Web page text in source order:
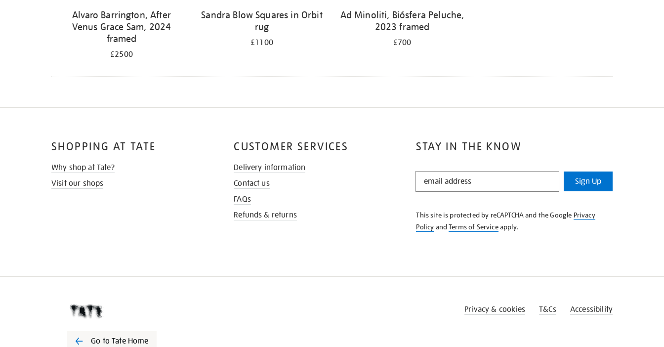
Alvaro Barrington, After
Venus Grace Sam, 2024
framed
£2500
Sandra Blow Squares in Orbit
rug
£1100
Ad Minoliti, Biósfera Peluche,
2023 framed
£700
STAY IN THE KNOW
STAY
KNOW
Sign Up
This site is protected by reCAPTCHA and the Google Privacy
Policy andTerms of Serviceapply.
SHOPPING AT TATE
Why shop at Tate?
Visit our shops
CUSTOMER SERVICES
Delivery information
Contact us
FAQs
Refunds & returns
Go to Tate Home
Privacy & cookies T&Cs Accessibility